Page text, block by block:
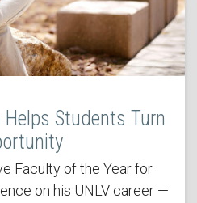
Students Turn
Faculty of the Year for
on his UNLV career —